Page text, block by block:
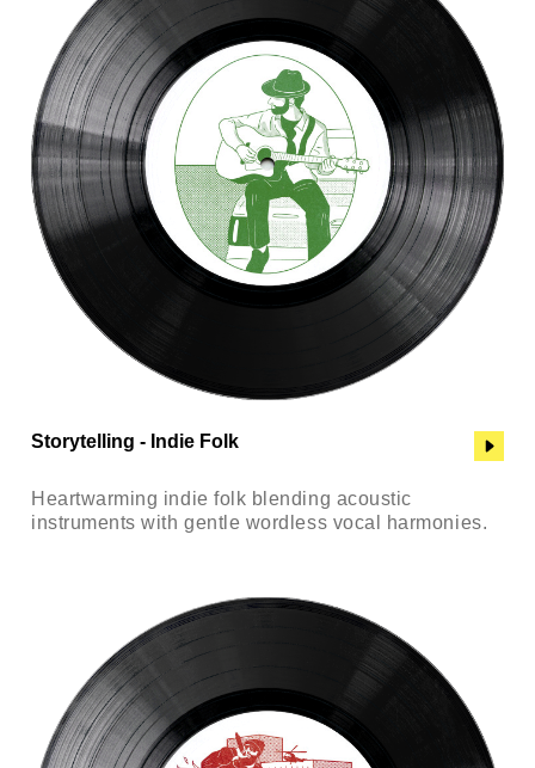
Storytelling - Indie Folk
Heartwarming indie folk blending acoustic
instruments with gentle wordless vocal harmonies.